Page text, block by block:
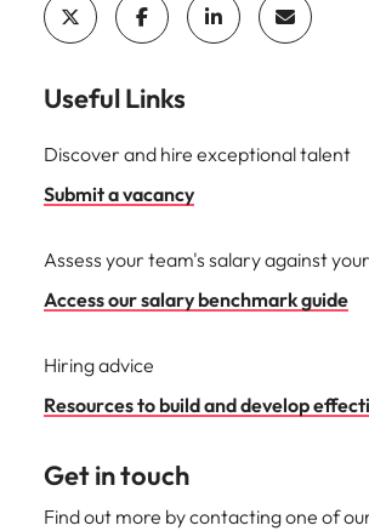
Useful Links
Discover and hire exceptional talent
Submit a vacancy
Assess your team's salary against
Access our salary benchmark guide
Hiring advice
Resources to build and develop
Get in touch
Find out more by contacting one of